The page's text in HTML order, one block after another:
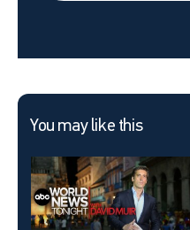
You may like this